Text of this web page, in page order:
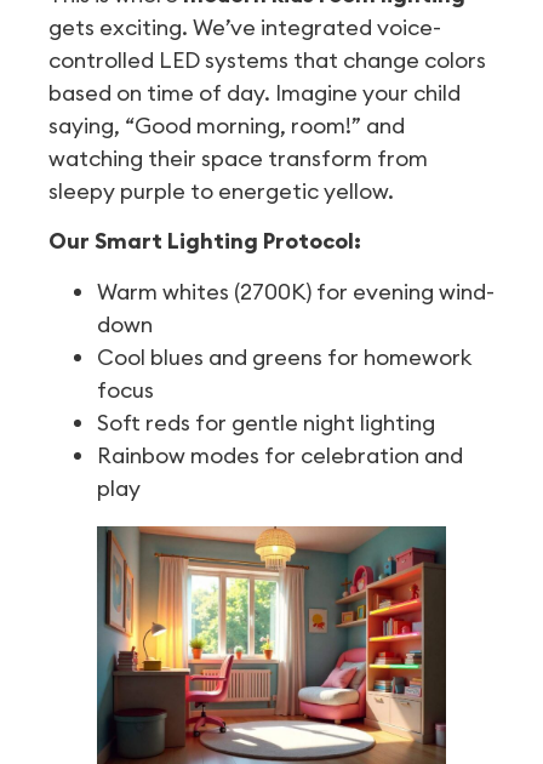
gets exciting. We’ve integrated voice-
controlled LED systems that change colors
based on time of day. Imagine your child
saying, “Good morning, room!” and
watching their space transform from
sleepy purple to energetic yellow.
Our Smart Lighting Protocol:
Warm whites (2700K) for evening wind-
down
Cool blues and greens for homework
focus
Soft reds for gentle night lighting
Rainbow modes for celebration and
play